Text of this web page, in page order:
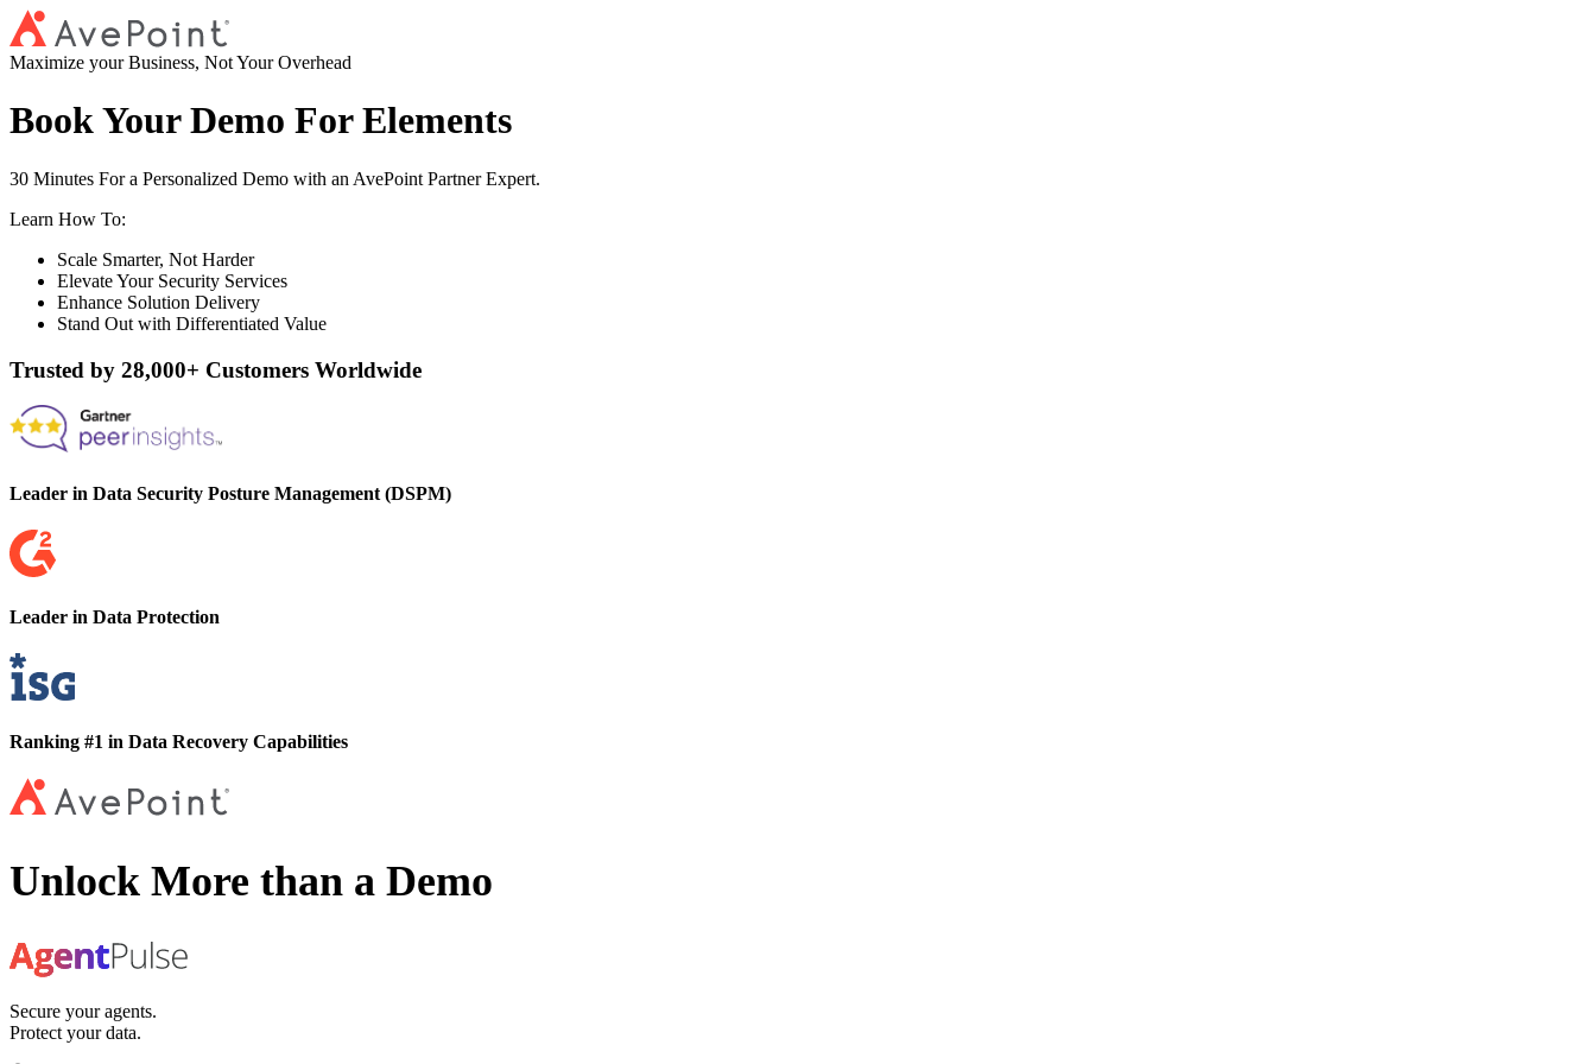
Maximize your Business, Not Your Overhead
Book Your Demo For Elements
30 Minutes For a Personalized Demo with an AvePoint Partner Expert.
Learn How To:
Scale Smarter, Not Harder
Elevate Your Security Services
Enhance Solution Delivery
Stand Out with Differentiated Value
Trusted by 28,000+ Customers Worldwide
Leader in Data Security Posture Management (DSPM)
Leader in Data Protection
Ranking #1 in Data Recovery Capabilities
Unlock More than a Demo
Secure your agents.
Protect your data.